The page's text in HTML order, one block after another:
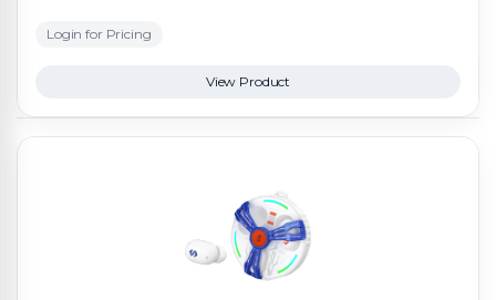
Login for Pricing
View Product